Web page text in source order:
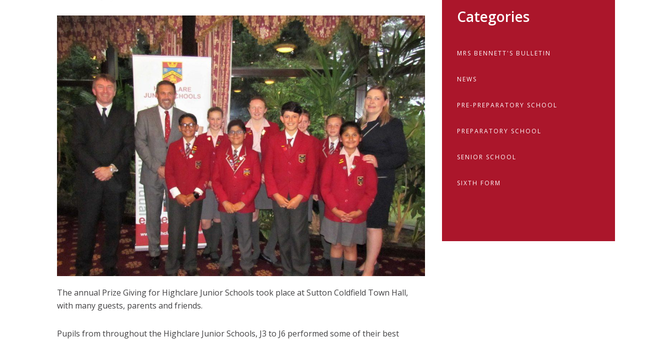
The annual Prize Giving for Highclare Junior Schools took place at Sutton Coldfield Town Hall,
with many guests, parents and friends.
Pupils from throughout the Highclare Junior Schools, J3 to J6 performed some of their best
Categories
MRS BENNETT'S BULLETIN
NEWS
PRE-PREPARATORY SCHOOL
PREPARATORY SCHOOL
SENIOR SCHOOL
SIXTH FORM